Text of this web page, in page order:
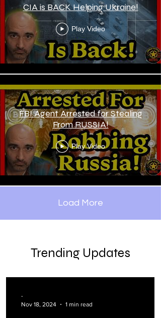
CIA is BACK Helping Ukraine!
Play Video
FBI Agent Arrested for Stealing
From RUSSIA!
Play Video
Load More
Trending Updates
-
Nov 18, 2024
1 min read